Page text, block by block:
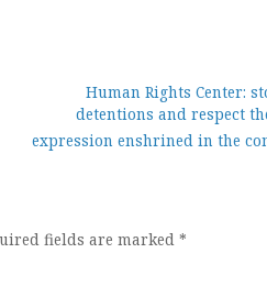
Human Rights Center:
detentions and respect
expression enshrined in the
fields are marked *